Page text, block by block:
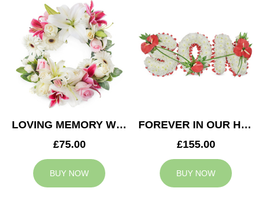
LOVING MEMORY WREATH
£75.00
BUY NOW
FOREVER IN OUR HEARTS SON TRIBUTE
£155.00
BUY NOW